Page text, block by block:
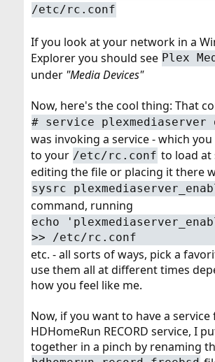
/etc/rc.conf
If you look at your network in a
Explorer you should see Plex
under "Media Devices"
Now, here's the cool thing: That
# service plexmediaserver
was invoking a service - which you
to your /etc/rc.conf to load
editing the file or placing it there
sysrc
command, running
echo
>> /etc/rc.conf
etc. - all sorts of ways, pick a
use them all at different times
how you feel like me.
Now, if you want to have a
HDHomeRun RECORD service, I
together in a pinch by renaming